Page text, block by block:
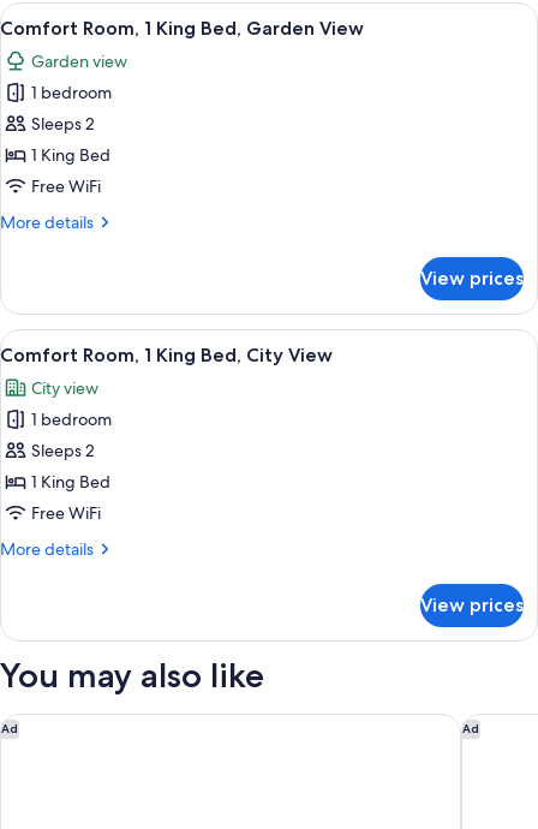
View
all
photos
for
Comfort
Room,
1
Bed,
Comfort Room, 1 King Bed, Garden
5
Comfort Room, 1 King Bed, Garden View
Garden view
1 bedroom
Sleeps 2
1 King Bed
Free WiFi
More details
More
Room,
King
Garden
View
View prices
View
all
photos
for
Comfort
Room,
1
Bed,
A bedroom with a bed, a wooden
5
Comfort Room, 1 King Bed, City View
City view
1 bedroom
Sleeps 2
1 King Bed
Free WiFi
More details
More
Room,
King
City
View
View prices
You may also like
Ad
pentahotel Leuven Ad